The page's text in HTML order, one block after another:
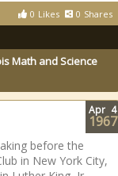
0 Likes 0 Shares
Math and Science
before the
in New York City,
Apr 4
1967